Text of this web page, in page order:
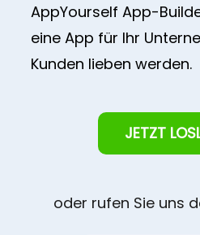
AppYourself App-
eine App für Ihr
Kunden lieben werden.
JETZT
oder rufen Sie uns